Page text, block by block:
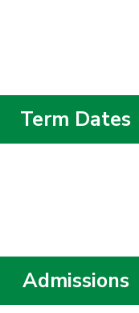
Term Dates
Admissions